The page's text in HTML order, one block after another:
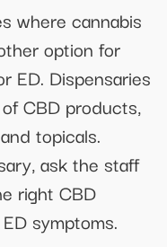
where cannabis
option for
ED. Dispensaries
CBD products,
topicals.
ask the staff
right CBD
symptoms.